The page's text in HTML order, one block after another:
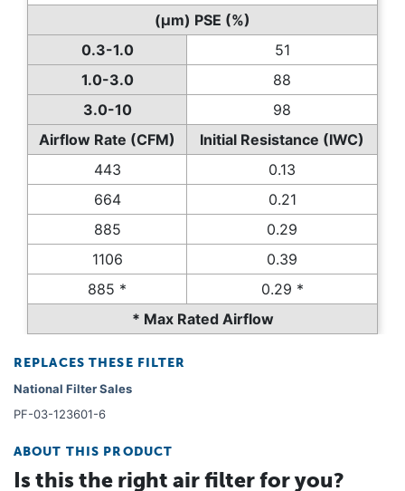
(µm) PSE (%)
0.3-1.0
51
1.0-3.0
88
3.0-10
98
Airflow Rate (CFM)
Initial Resistance (IWC)
443
0.13
664
0.21
885
0.29
1106
0.39
885 *
0.29 *
* Max Rated Airflow
REPLACES THESE FILTER
National Filter Sales
PF-03-123601-6
ABOUT THIS PRODUCT
Is this the right air filter for you?